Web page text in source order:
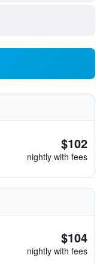
$102
nightly with fees
$104
nightly with fees